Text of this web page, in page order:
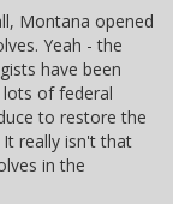
Montana opened
Yeah - the
have been
lots of federal
to restore the
really isn't that
in the